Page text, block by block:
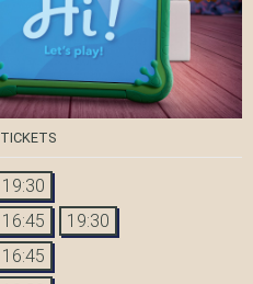
19:30
16:45 19:30
16:45